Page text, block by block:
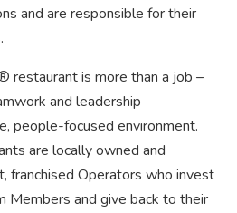
and are responsible for their
restaurant is more than a job –
and leadership
people-focused environment.
are locally owned and
franchised Operators who invest
Members and give back to their